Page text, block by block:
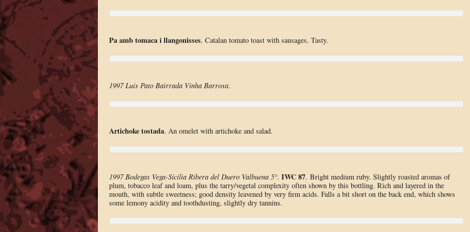
Pa amb tomaca i llangonisses. Catalan tomato toast with sausages. Tasty.
1997 Luis Pato Bairrada Vinha Barrosa.
Artichoke tostada. An omelet with artichoke and salad.
1997 Bodegas Vega-Sicilia Ribera del Duero Valbuena 5°. IWC 87. Bright medium ruby. Slightly roasted aromas of
plum, tobacco leaf and loam, plus the tarry/vegetal complexity often shown by this bottling. Rich and layered in the
mouth, with subtle sweetness; good density leavened by very firm acids. Falls a bit short on the back end, which shows
some lemony acidity and toothdusting, slightly dry tannins.